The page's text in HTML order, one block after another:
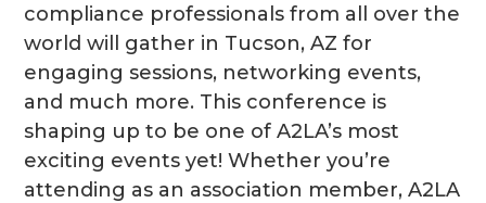
compliance professionals from all over the
world will gather in Tucson, AZ for
engaging sessions, networking events,
and much more. This conference is
shaping up to be one of A2LA’s most
exciting events yet! Whether you’re
attending as an association member, A2LA